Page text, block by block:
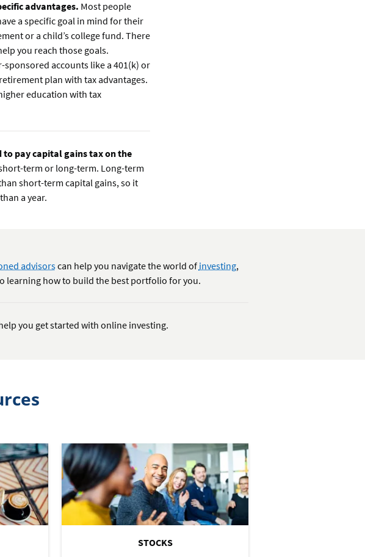
advantages. Most people
a specific goal in mind for their
or a child’s college fund. There
you reach those goals.
sponsored accounts like a 401(k) or
plan with tax advantages.
education with tax
to pay capital gains tax on the
term or long-term. Long-term
short-term capital gains, so it
a year.
advisorscan help you navigate the world of investing,
learning how to build the best portfolio for you.
you get started with online investing.
STOCKS